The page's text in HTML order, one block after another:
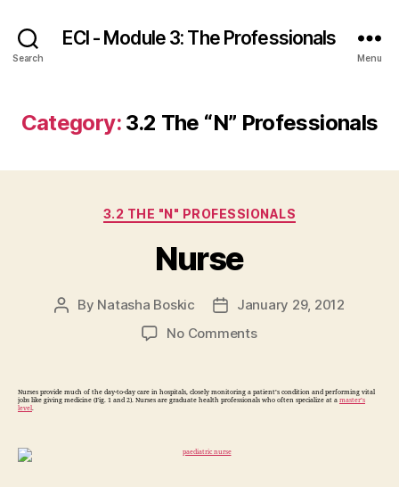
Search
ECI - Module 3: The Professionals
Menu
Category: 3.2 The “N” Professionals
3.2 THE "N" PROFESSIONALS
Nurse
Post
By Natasha Boskic
PostJanuary 29, 2012
No Commentson
Nurses provide much of the day-to-day care in hospitals, closely monitoring a patient’s condition and performing vital
jobs like giving medicine (Fig. 1 and 2). Nurses are graduate health professionals who often specialize at a master’s
level